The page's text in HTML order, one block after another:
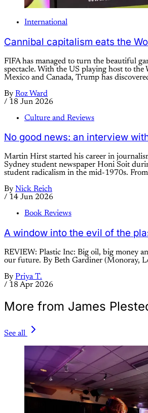
International
Cannibal capitalism eats the
FIFA has managed to turn the beautiful
spectacle. With the US playing host to the
Mexico and Canada, Trump has
By Roz Ward
/ 18 Jun 2026
Culture and Reviews
No good news: an interview
Martin Hirst started his career in
Sydney student newspaper Honi Soit
student radicalism in the mid-1970s.
By Nick Reich
/ 14 Jun 2026
Book Reviews
A window into the evil of the
REVIEW: Plastic Inc: Big oil, big money
our future. By Beth Gardiner (Monoray,
By Priya T.
/ 18 Apr 2026
More from James
See all